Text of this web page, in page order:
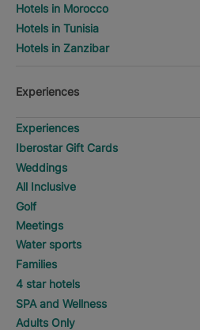
Hotels in Morocco
Hotels in Tunisia
Hotels in Zanzibar
Experiences
Experiences
Iberostar Gift Cards
Weddings
All Inclusive
Golf
Meetings
Water sports
Families
4 star hotels
SPA and Wellness
Adults Only